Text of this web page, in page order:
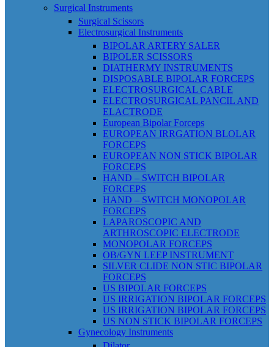
Surgical Instruments
Surgical Scissors
Electrosurgical Instruments
BIPOLAR ARTERY SALER
BIPOLER SCISSORS
DIATHERMY INSTRUMENTS
DISPOSABLE BIPOLAR FORCEPS
ELECTROSURGICAL CABLE
ELECTROSURGICAL PANCIL AND
ELACTRODE
European Bipolar Forceps
EUROPEAN IRRGATION BLOLAR
FORCEPS
EUROPEAN NON STICK BIPOLAR
FORCEPS
HAND – SWITCH BIPOLAR
FORCEPS
HAND – SWITCH MONOPOLAR
FORCEPS
LAPAROSCOPIC AND
ARTHROSCOPIC ELECTRODE
MONOPOLAR FORCEPS
OB/GYN LEEP INSTRUMENT
SILVER CLIDE NON STIC BIPOLAR
FORCEPS
US BIPOLAR FORCEPS
US IRRIGATION BIPOLAR FORCEPS
US IRRIGATION BIPOLAR FORCEPS
US NON STICK BIPOLAR FORCEPS
Gynecology Instruments